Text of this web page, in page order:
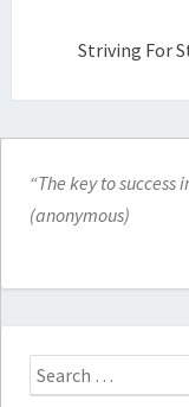
Striving For
“The key to success
(anonymous)
Search
for: